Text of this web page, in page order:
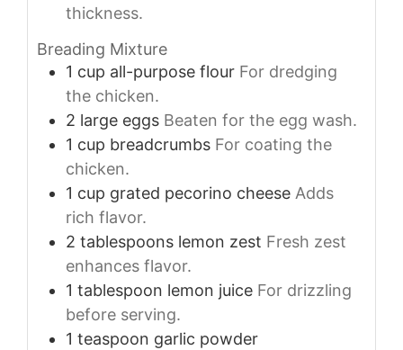
thickness.
Breading Mixture
1 cup all-purpose flour For dredging
the chicken.
2 large eggs Beaten for the egg wash.
1 cup breadcrumbs For coating the
chicken.
1 cup grated pecorino cheese Adds
rich flavor.
2 tablespoons lemon zest Fresh zest
enhances flavor.
1 tablespoon lemon juice For drizzling
before serving.
1 teaspoon garlic powder